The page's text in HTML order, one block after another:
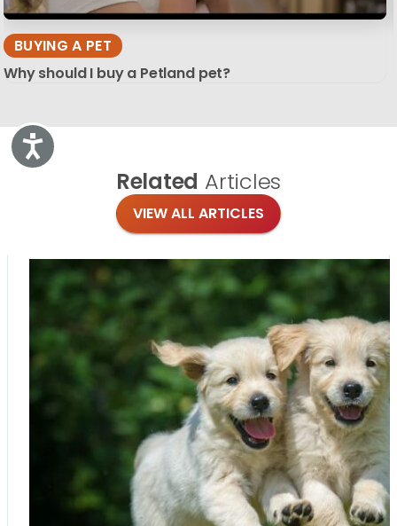
Accessibility
BUYING A PET
Why should I buy a Petland pet?
Related Articles
VIEW ALL ARTICLES